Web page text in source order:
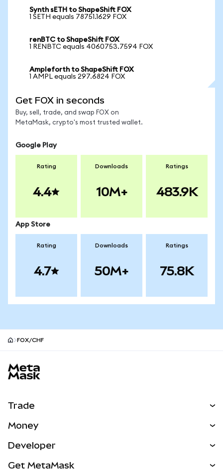
Synth sETH to ShapeShift FOX
1 SETH equals 78751.1629 FOX
renBTC to ShapeShift FOX
1 RENBTC equals 4060753.7594 FOX
Ampleforth to ShapeShift FOX
1 AMPL equals 297.6824 FOX
Get FOX in seconds
Buy, sell, trade, and swap FOX on
MetaMask, crypto's most trusted wallet.
Google Play
Rating
4.4
Downloads
10M+
Ratings
483.9K
App Store
Rating
4.7
Downloads
50M+
Ratings
75.8K
FOX/CHF
Trade
NEW
Real-World Assets
Money
Developer
Get MetaMask